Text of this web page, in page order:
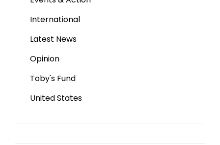
International
Latest News
Opinion
Toby's Fund
United States